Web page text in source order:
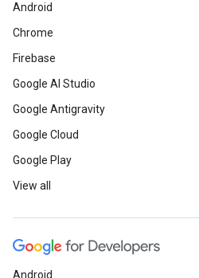
Android
Chrome
Firebase
Google AI Studio
Google Antigravity
Google Cloud
Google Play
View all
Android